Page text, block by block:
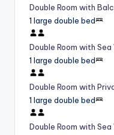
Double Room with
1 large double bed
Double Room with
1 large double bed
Double Room with
1 large double bed
Double Room with